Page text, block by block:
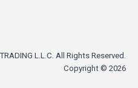
L.L.C. All Rights Reserved.
Copyright © 2026